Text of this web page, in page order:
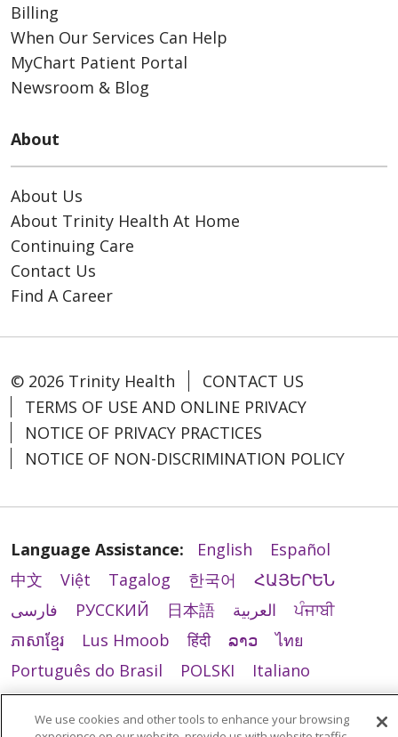
Billing
When Our Services Can Help
MyChart Patient Portal
Newsroom & Blog
About
About Us
About Trinity Health At Home
Continuing Care
Contact Us
Find A Career
© 2026 Trinity Health
CONTACT US
TERMS OF USE AND ONLINE PRIVACY
NOTICE OF PRIVACY PRACTICES
NOTICE OF NON-DISCRIMINATION POLICY
Language Assistance: English
Español
中文
Việt Tagalog 한국어
ՀԱՅԵՐԵՆ
فارسی
РУССКИЙ 日本語 العربية
ਪੰਜਾਬੀ
ភាសាខ្មែរ
Lus Hmoob हिंदी ລາວ
ไทย
Português do Brasil
POLSKI
Italiano
Français
Kabuverdianu SHQIP
አማርኛ
Deutsch
ગુજરાતી Nederlands Ελληνικά
We use cookies and other tools to enhance your browsing